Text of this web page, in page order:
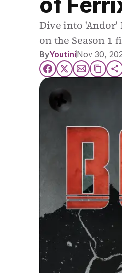
Dive into 'Andor'
on the Season 1
ByYoutiniNov 30,